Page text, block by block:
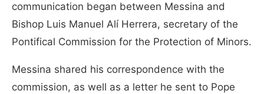
communication began between Messina and
Bishop Luis Manuel Alí Herrera, secretary of the
Pontifical Commission for the Protection of Minors.
Messina shared his correspondence with the
commission, as well as a letter he sent to Pope